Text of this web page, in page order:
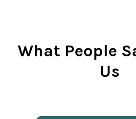
What People
Us